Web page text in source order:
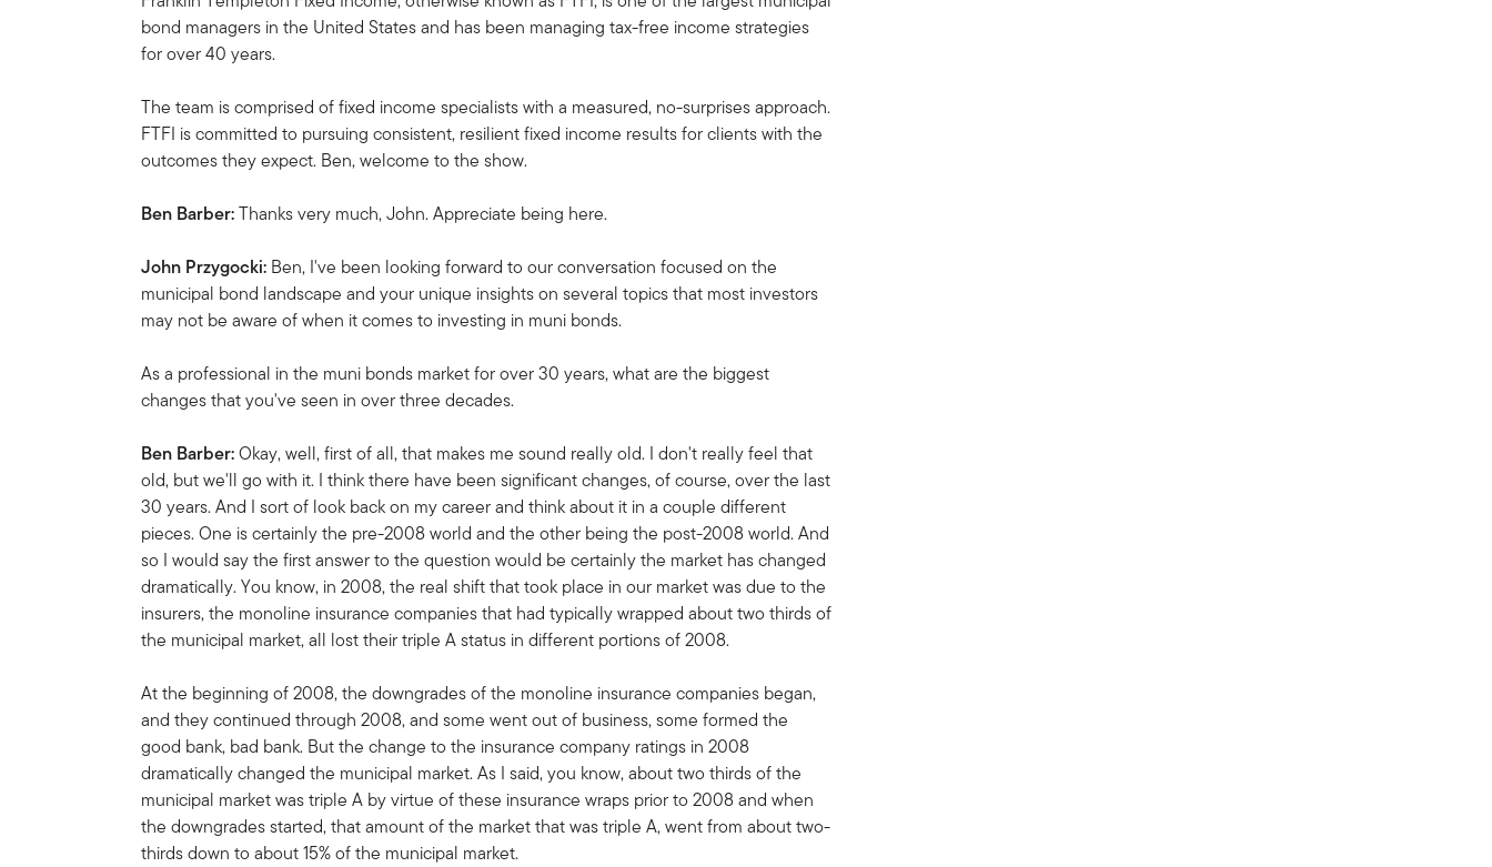
bond managers in the United States and has been managing tax-free income strategies
for over 40 years.
The team is comprised of fixed income specialists with a measured, no-surprises approach.
FTFI is committed to pursuing consistent, resilient fixed income results for clients with the
outcomes they expect. Ben, welcome to the show.
Ben Barber:Thanks very much, John. Appreciate being here.
John Przygocki: Ben, I've been looking forward to our conversation focused on the
municipal bond landscape and your unique insights on several topics that most investors
may not be aware of when it comes to investing in muni bonds.
As a professional in the muni bonds market for over 30 years, what are the biggest
changes that you've seen in over three decades.
Ben Barber:Okay, well, first of all, that makes me sound really old. I don't really feel that
old, but we'll go with it. I think there have been significant changes, of course, over the last
30 years. And I sort of look back on my career and think about it in a couple different
pieces. One is certainly the pre-2008 world and the other being the post-2008 world. And
so I would say the first answer to the question would be certainly the market has changed
dramatically. You know, in 2008, the real shift that took place in our market was due to the
insurers, the monoline insurance companies that had typically wrapped about two thirds of
the municipal market, all lost their triple A status in different portions of 2008.
At the beginning of 2008, the downgrades of the monoline insurance companies began,
and they continued through 2008, and some went out of business, some formed the
good bank, bad bank. But the change to the insurance company ratings in 2008
dramatically changed the municipal market. As I said, you know, about two thirds of the
municipal market was triple A by virtue of these insurance wraps prior to 2008 and when
the downgrades started, that amount of the market that was triple A, went from about two-
thirds down to about 15% of the municipal market.